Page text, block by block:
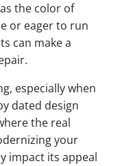
the color of
or eager to run
can make a
especially when
dated design
the real
your
impact its appeal